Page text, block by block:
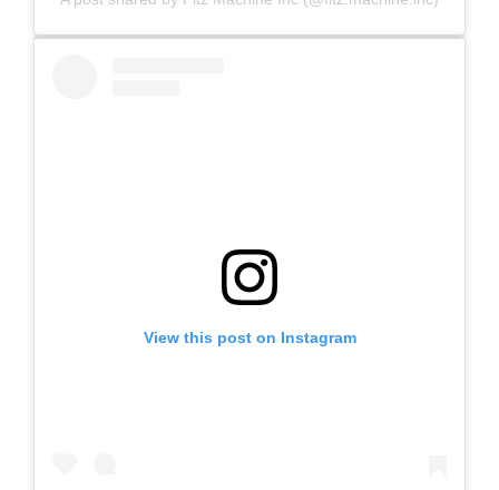
View this post on Instagram